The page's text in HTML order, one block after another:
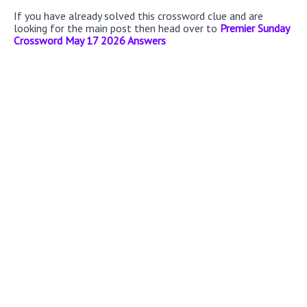
If you have already solved this crossword clue and are
looking for the main post then head over to Premier Sunday
Crossword May 17 2026 Answers